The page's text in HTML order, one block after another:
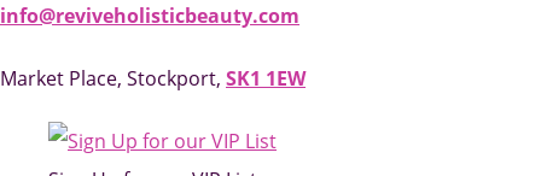
info@reviveholisticbeauty.com
Market Place, Stockport, SK1 1EW